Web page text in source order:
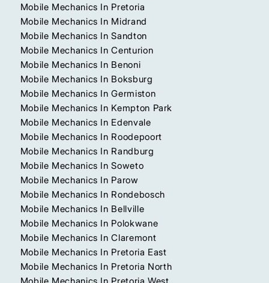
Mobile Mechanics In Pretoria
Mobile Mechanics In Midrand
Mobile Mechanics In Sandton
Mobile Mechanics In Centurion
Mobile Mechanics In Benoni
Mobile Mechanics In Boksburg
Mobile Mechanics In Germiston
Mobile Mechanics In Kempton Park
Mobile Mechanics In Edenvale
Mobile Mechanics In Roodepoort
Mobile Mechanics In Randburg
Mobile Mechanics In Soweto
Mobile Mechanics In Parow
Mobile Mechanics In Rondebosch
Mobile Mechanics In Bellville
Mobile Mechanics In Polokwane
Mobile Mechanics In Claremont
Mobile Mechanics In Pretoria East
Mobile Mechanics In Pretoria North